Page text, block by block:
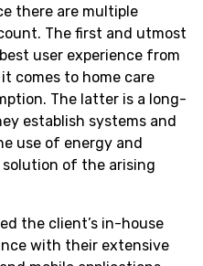
there are multiple
The first and utmost
user experience from
comes to home care
The latter is a long-
establish systems and
use of energy and
of the arising
the client’s in-house
with their extensive